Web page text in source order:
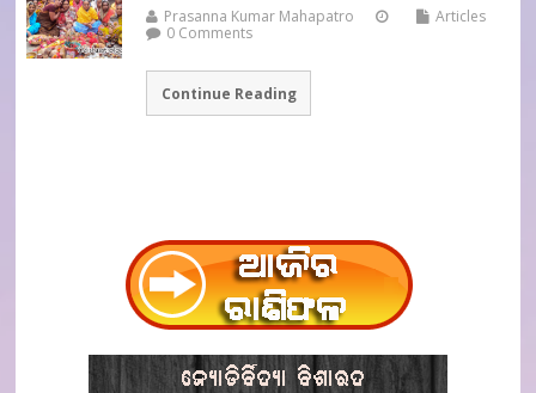
Prasanna Kumar Mahapatro
Articles
0 Comments
Continue Reading